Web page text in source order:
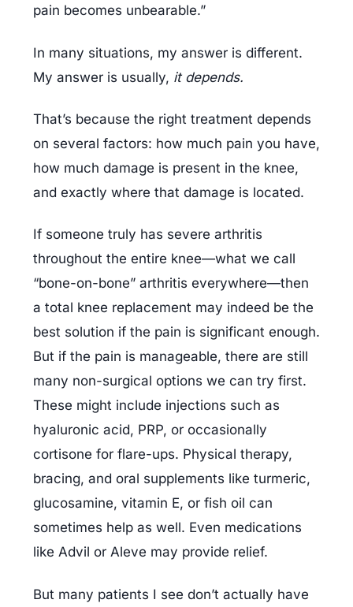
pain becomes unbearable.”
In many situations, my answer is different.
My answer is usually, it depends.
That’s because the right treatment depends
on several factors: how much pain you have,
how much damage is present in the knee,
and exactly where that damage is located.
If someone truly has severe arthritis
throughout the entire knee—what we call
“bone-on-bone” arthritis everywhere—then
a total knee replacement may indeed be the
best solution if the pain is significant enough.
But if the pain is manageable, there are still
many non-surgical options we can try first.
These might include injections such as
hyaluronic acid, PRP, or occasionally
cortisone for flare-ups. Physical therapy,
bracing, and oral supplements like turmeric,
glucosamine, vitamin E, or fish oil can
sometimes help as well. Even medications
like Advil or Aleve may provide relief.
But many patients I see don’t actually have